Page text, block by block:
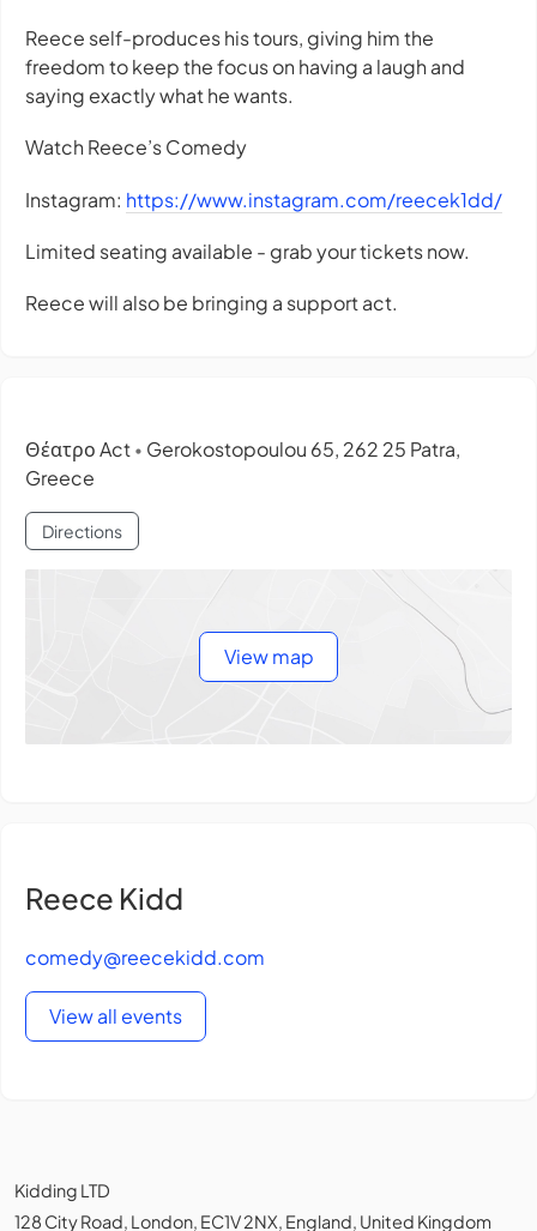
Reece self-produces his tours, giving him the
freedom to keep the focus on having a laugh and
saying exactly what he wants.
Watch Reece’s Comedy
Instagram: https://www.instagram.com/reecek1dd/
Limited seating available - grab your tickets now.
Reece will also be bringing a support act.
Θέατρο Act • Gerokostopoulou 65, 262 25 Patra,
Greece
Directions
View map
Reece Kidd
comedy@reecekidd.com
View all events
Kidding LTD
128 City Road, London, EC1V 2NX, England, United Kingdom